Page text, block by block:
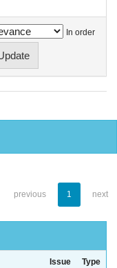
In order
previous 1 next
Issue
Type